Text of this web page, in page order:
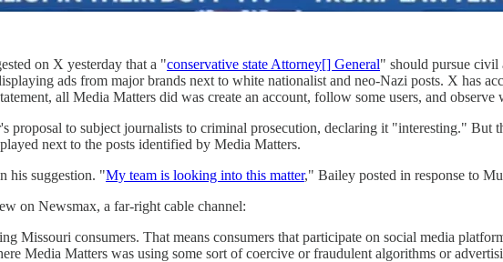
on X yesterday that a "conservative state Attorney[] General" should pursue civil
ads from major brands next to white nationalist and neo-Nazi posts. X has
all Media Matters did was create an account, follow some users, and observe
proposal to subject journalists to criminal prosecution, declaring it "interesting." But
next to the posts identified by Media Matters.
his suggestion. "My team is looking into this matter," Bailey posted in response to
on Newsmax, a far-right cable channel:
Missouri consumers. That means consumers that participate on social media
Media Matters was using some sort of coercive or fraudulent algorithms or